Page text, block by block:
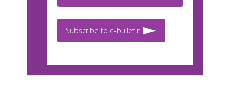
Subscribe to e-bulletin